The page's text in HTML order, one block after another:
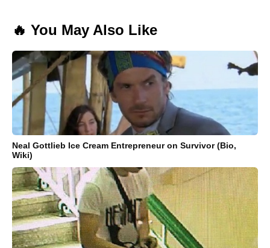
🔥 You May Also Like
Neal Gottlieb Ice Cream Entrepreneur on Survivor (Bio,
Wiki)